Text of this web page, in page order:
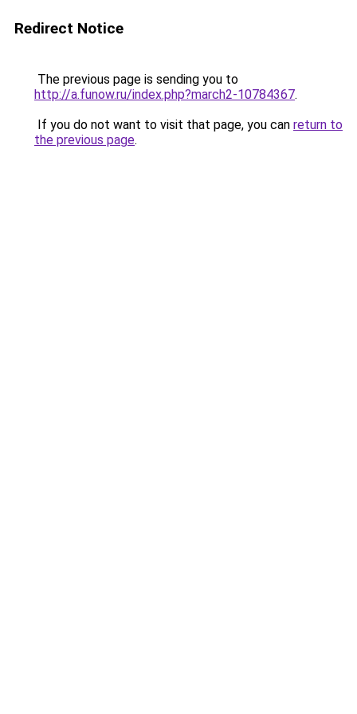
Redirect Notice
The previous page is sending you to
http://a.funow.ru/index.php?march2-10784367.
If you do not want to visit that page, you can return to
the previous page.